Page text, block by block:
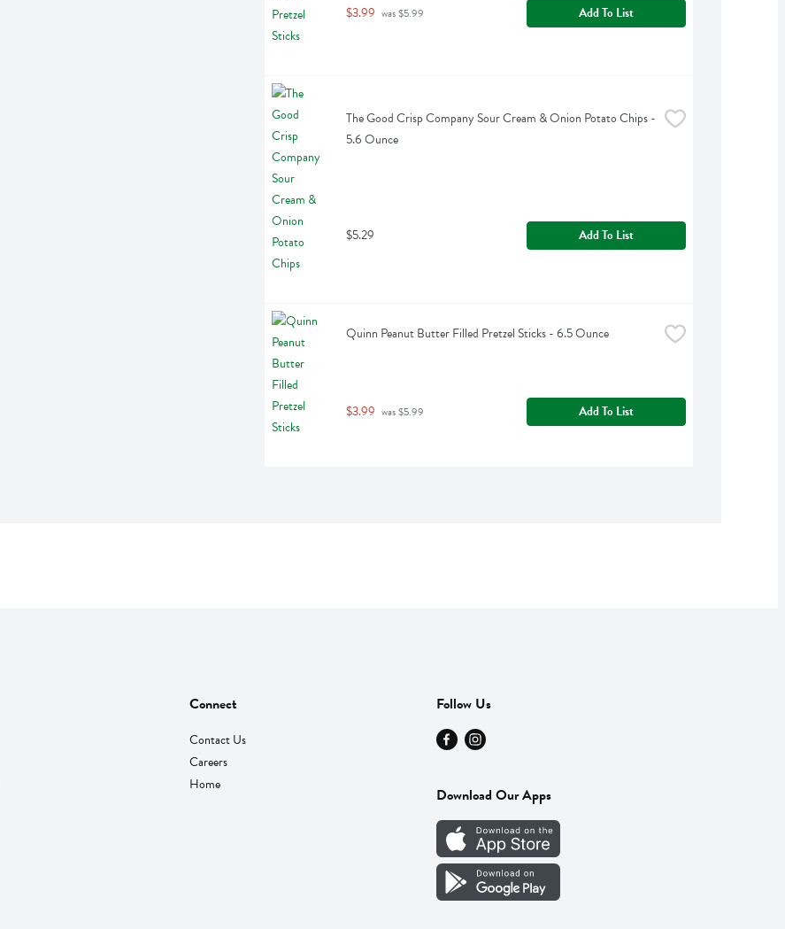
$3.99 was $5.99 Add To List
The Good Crisp Company Sour Cream & Onion Potato Chips -
5.6 Ounce
$5.29 Add To List
Quinn Peanut Butter Filled Pretzel Sticks - 6.5 Ounce
$3.99 was $5.99 Add To List
Connect
Contact Us
Careers
Home
Follow Us
Download Our Apps